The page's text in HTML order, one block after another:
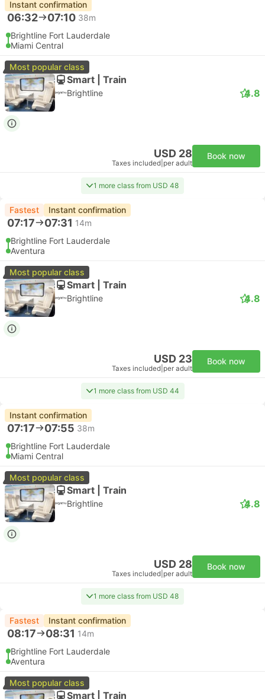
Instant confirmation
06:32 07:10 38m
Brightline Fort Lauderdale
Miami Central
Most popular class
Smart | Train
Brightline 4.8
USD 28
Taxes included per adult
Book now
1 more class from USD 48
Fastest Instant confirmation
07:17 07:31 14m
Brightline Fort Lauderdale
Aventura
Most popular class
Smart | Train
Brightline 4.8
USD 23
Taxes included per adult
Book now
1 more class from USD 44
Instant confirmation
07:17 07:55 38m
Brightline Fort Lauderdale
Miami Central
Most popular class
Smart | Train
Brightline 4.8
USD 28
Taxes included per adult
Book now
1 more class from USD 48
Fastest Instant confirmation
08:17 08:31 14m
Brightline Fort Lauderdale
Aventura
Most popular class
Smart | Train